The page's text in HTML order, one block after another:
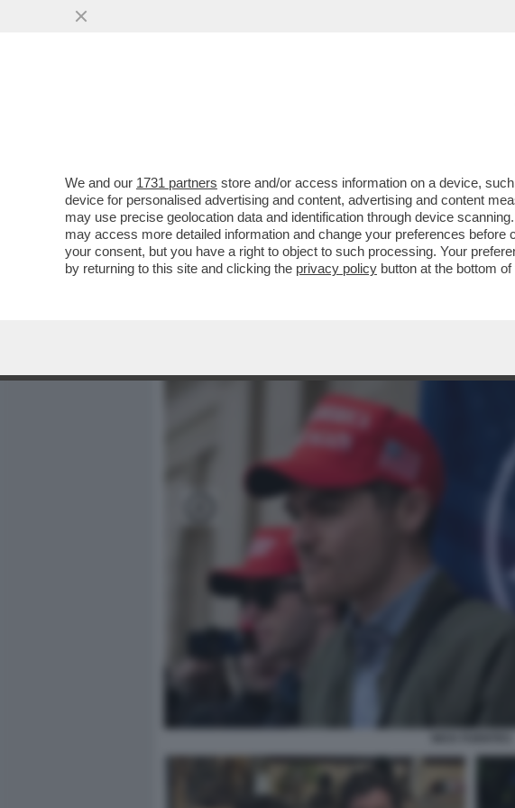
'HITLER ERA FIGO. GLI EBREI?
TOGLIERE DI MEZZO. ALLE DONNE?
VAI ALL'ARTICOLO
We and our 1731 partners store and/or access information on a device,
device for personalised advertising and content, advertising and content
may use precise geolocation data and identification through device
may access more detailed information and change your preferences
your consent, but you have a right to object to such processing. Your
by returning to this site and clicking the privacy policy button at the bottom